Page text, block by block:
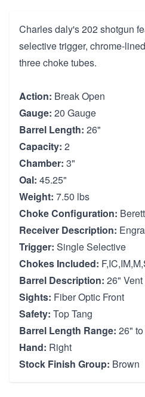
Charles daly's 202 shotgun
selective trigger, chrome-
three choke tubes.
Action: Break Open
Gauge: 20 Gauge
Barrel Length: 26"
Capacity: 2
Chamber: 3"
Oal: 45.25"
Weight: 7.50 lbs
Choke Configuration:
Receiver Description:
Trigger: Single Selective
Chokes Included:
Barrel Description: 26"
Sights: Fiber Optic Front
Safety: Top Tang
Barrel Length Range: 26"
Hand: Right
Stock Finish Group: Brown